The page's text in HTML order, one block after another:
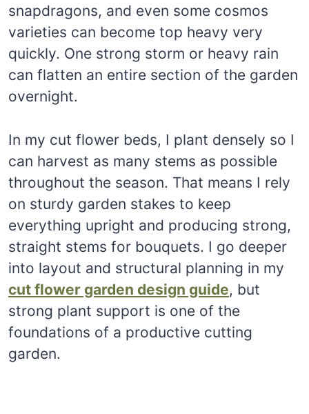
snapdragons, and even some cosmos
varieties can become top heavy very
quickly. One strong storm or heavy rain
can flatten an entire section of the garden
overnight.
In my cut flower beds, I plant densely so I
can harvest as many stems as possible
throughout the season. That means I rely
on sturdy garden stakes to keep
everything upright and producing strong,
straight stems for bouquets. I go deeper
into layout and structural planning in my
cut flower garden design guide, but
strong plant support is one of the
foundations of a productive cutting
garden.